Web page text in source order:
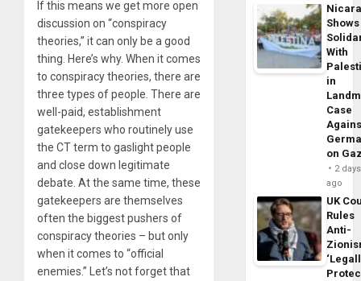
If this means we get more open
discussion on “conspiracy
theories,” it can only be a good
thing. Here’s why. When it comes
to conspiracy theories, there are
three types of people. There are
well-paid, establishment
gatekeepers who routinely use
the CT term to gaslight people
and close down legitimate
debate. At the same time, these
gatekeepers are themselves
often the biggest pushers of
conspiracy theories – but only
when it comes to “official
enemies.” Let’s not forget that
Shows
With
in
Case
on
2 days
ago
UK
Rules
Anti-